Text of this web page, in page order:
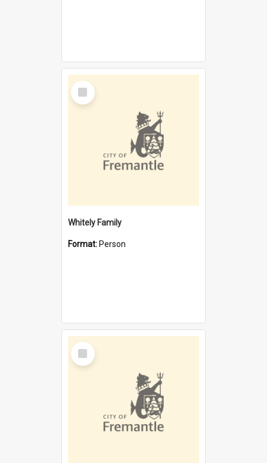
Select
Item
Whitely Family
Format: Person
Select
Item